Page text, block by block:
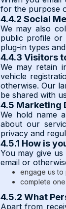
for the purpose
4.4.2 Social
We may also
public profile or
plug-in types
4.4.3 Visitors
We may retain
vehicle
otherwise. Our
be shared with
4.5 Marketing
We hold name
about our
privacy and
4.5.1 How is
You may give
email or
engage us
complete
4.5.2 What
Apart from